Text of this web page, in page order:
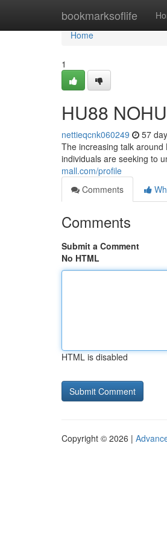
bookmarksoflife
Home
Home
1
HU88
nettieqcnk060249 57
The increasing talk around
individuals are seeking to
mall.com/profile
Comments
Comments
Submit a Comment
No HTML
HTML is disabled
Copyright © 2026 |